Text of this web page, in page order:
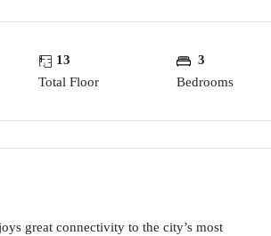
13
Total Floor
3
Bedrooms
great connectivity to the city’s most